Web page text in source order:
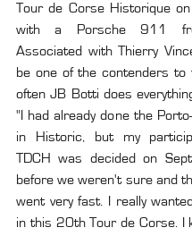
Tour de Corse Historique
with a Porsche 911
Associated with Thierry
be one of the contenders to
often JB Botti does
"I had already done the
in Historic, but my
TDCH was decided on
before we weren't sure and
went very fast. I really
in this 20th Tour de Corse. I